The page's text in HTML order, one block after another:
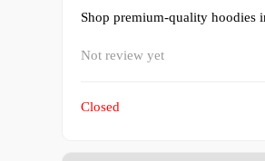
Shop premium-quality hoodies
Not review yet
Closed